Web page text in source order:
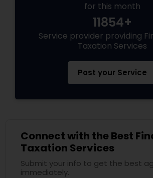
for this month
11854+
Service provider providing
Taxation Services
Post your Service
Connect with the Best
Taxation Services
Submit your info to get the best
immediately.